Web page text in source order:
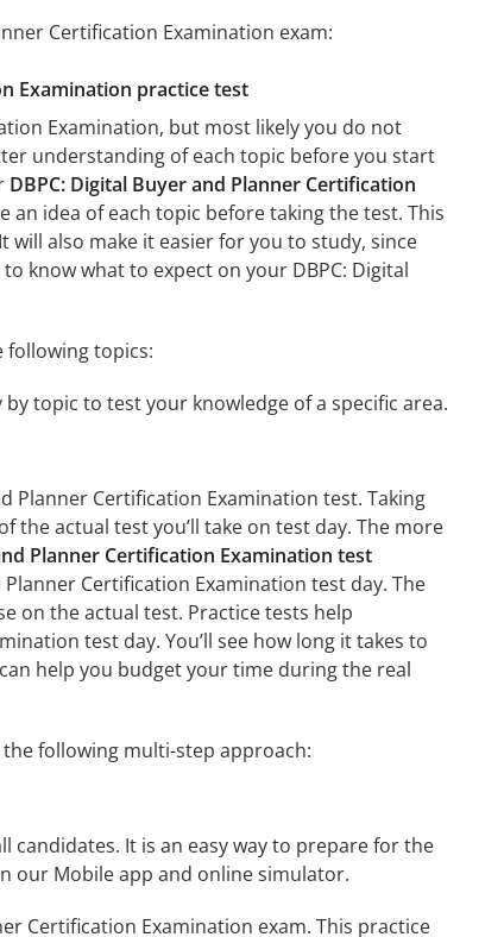
Certification Examination exam:
Examination practice test
Examination, but most likely you do not
understanding of each topic before you start
DBPC: Digital Buyer and Planner Certification
idea of each topic before taking the test. This
will also make it easier for you to study, since
know what to expect on your DBPC: Digital
following topics:
topic to test your knowledge of a specific area.
Planner Certification Examination test. Taking
actual test you’ll take on test day. The more
Planner Certification Examination test
Certification Examination test day. The
on the actual test. Practice tests help
test day. You’ll see how long it takes to
help you budget your time during the real
following multi-step approach:
candidates. It is an easy way to prepare for the
our Mobile app and online simulator.
Certification Examination exam. This practice